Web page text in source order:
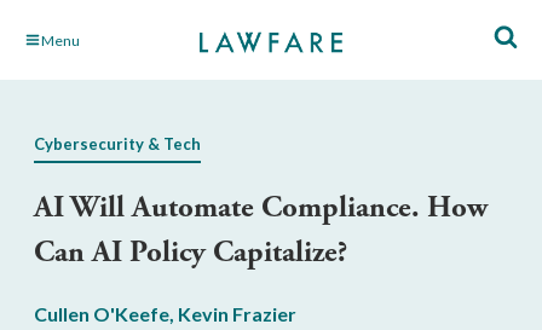
Skip Menu
Cybersecurity & Tech
AI Will Automate Compliance. How
Can AI Policy Capitalize?
Cullen O'Keefe, Kevin Frazier